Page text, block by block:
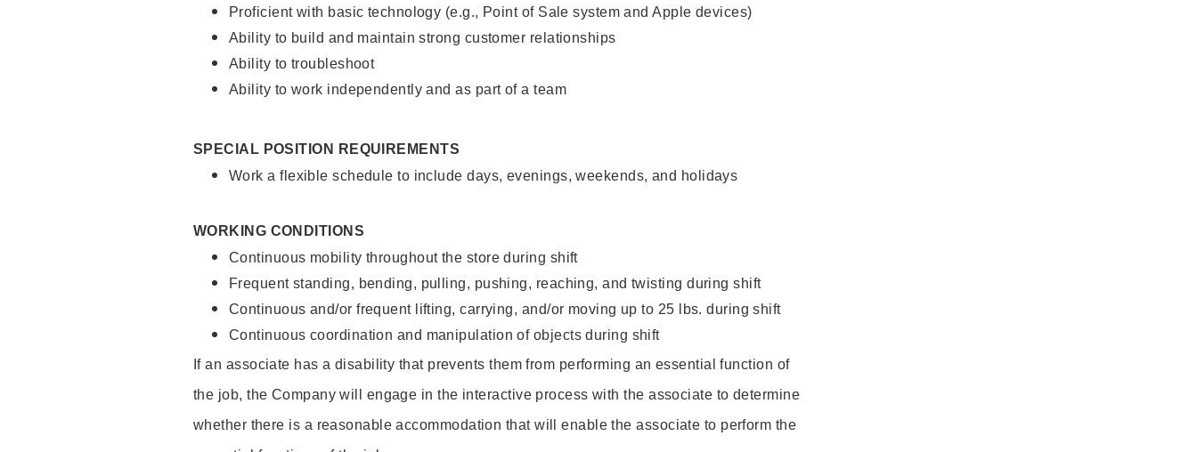
Proficient with basic technology (e.g., Point of Sale system and Apple devices)
Ability to build and maintain strong customer relationships
Ability to troubleshoot
Ability to work independently and as part of a team
SPECIAL POSITION REQUIREMENTS
Work a flexible schedule to include days, evenings, weekends, and holidays
WORKING CONDITIONS
Continuous mobility throughout the store during shift
Frequent standing, bending, pulling, pushing, reaching, and twisting during shift
Continuous and/or frequent lifting, carrying, and/or moving up to 25 lbs. during shift
Continuous coordination and manipulation of objects during shift
If an associate has a disability that prevents them from performing an essential function of
the job, the Company will engage in the interactive process with the associate to determine
whether there is a reasonable accommodation that will enable the associate to perform the